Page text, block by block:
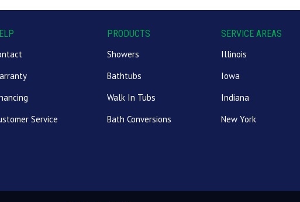
Service
PRODUCTS
Showers
Bathtubs
Walk In Tubs
Bath Conversions
SERVICE AREAS
Illinois
Iowa
Indiana
New York